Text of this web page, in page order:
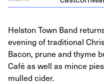
Helston Town Band
evening of traditional
Bacon, prune and thyme
Café as well as mince
mulled cider.